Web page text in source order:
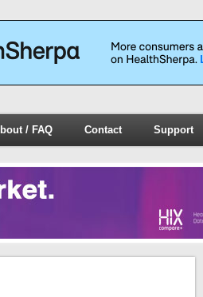
/ FAQ Contact Support